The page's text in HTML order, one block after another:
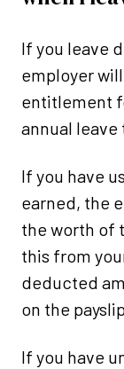
If you leave
employer
entitlement
annual leave
If you have
earned, the
the worth of
this from
deducted
on the
If you have